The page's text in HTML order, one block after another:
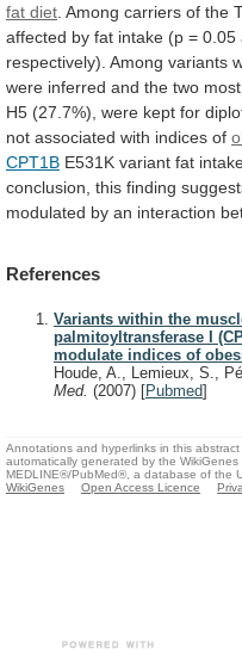
fat diet Among carriers of the
affected by fat intake (p = 0.05
respectively). Among variants
were inferred and the two
H5 (27.7%), were kept for
not associated with indices of
CPT1B E531K variant fat
conclusion, this finding
modulated by an interaction
References
Variants within the
palmitoyltransferase I
modulate indices of
Houde, A., Lemieux, S.,
Med. (2007) [Pubmed]
Annotations and hyperlinks in this
automatically generated by the
MEDLINE®/PubMed®, a database of the
WikiGenes
Open Access Licence